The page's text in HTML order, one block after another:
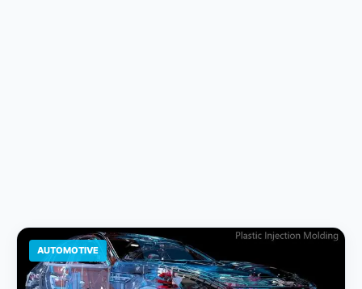
AUTOMOTIVE